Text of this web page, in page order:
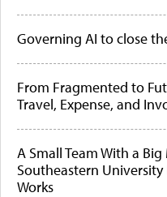
Governing AI to close
From Fragmented to
Travel, Expense, and
A Small Team With a
Southeastern
Works